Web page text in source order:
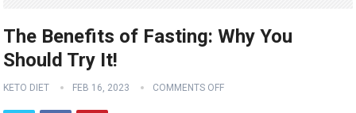
The Benefits of Fasting: Why You
Should Try It!
KETO DIET FEB 16, 2023 COMMENTS OFF